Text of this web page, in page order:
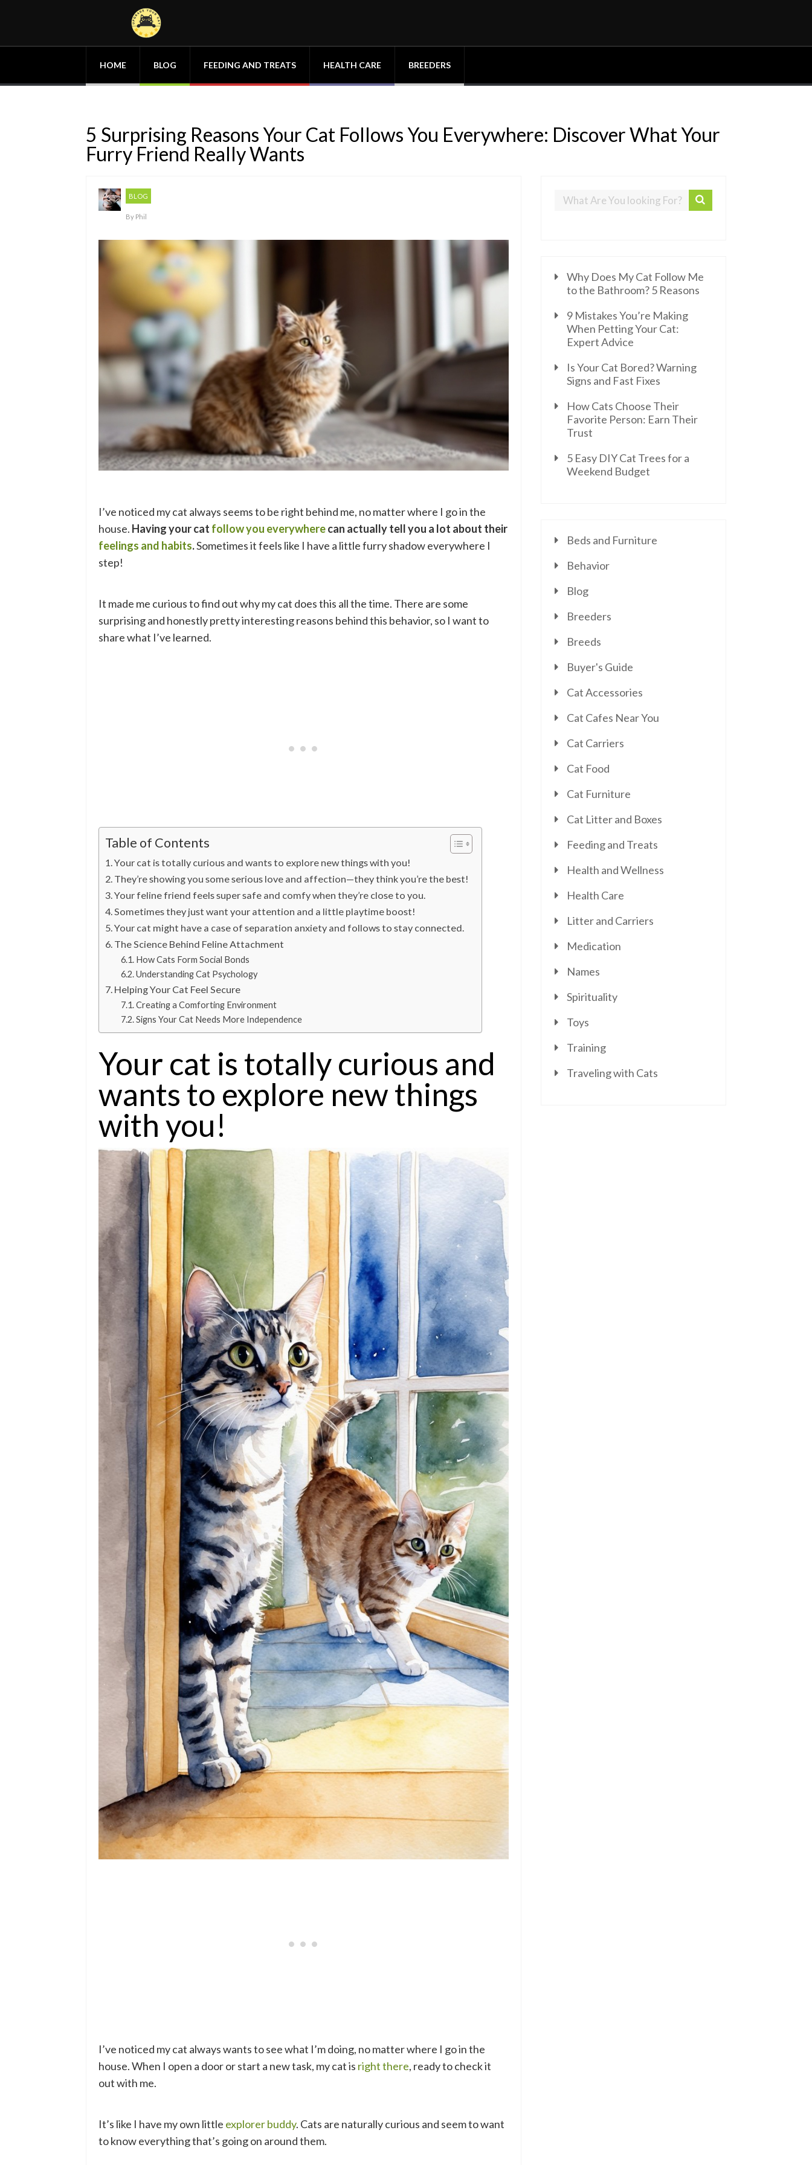
HOME BLOG FEEDING AND TREATS HEALTH CARE BREEDERS
5 Surprising Reasons Your Cat Follows You Everywhere: Discover What Your
Furry Friend Really Wants
BLOG
By Phil
I’ve noticed my cat always seems to be right behind me, no matter where I go in the
house. Having your cat follow you everywherecan actually tell you a lot about their
feelings and habits.Sometimes it feels like I have a little furry shadow everywhere I
step!
It made me curious to find out why my cat does this all the time. There are some
surprising and honestly pretty interesting reasons behind this behavior, so I want to
share what I’ve learned.
Table of Contents
Your cat is totally curious and wants to explore new things with you!
They’re showing you some serious love and affection—they think you’re the best!
Your feline friend feels super safe and comfy when they’re close to you.
Sometimes they just want your attention and a little playtime boost!
Your cat might have a case of separation anxiety and follows to stay connected.
The Science Behind Feline Attachment
How Cats Form Social Bonds
Understanding Cat Psychology
Helping Your Cat Feel Secure
Creating a Comforting Environment
Signs Your Cat Needs More Independence
Your cat is totally curious and
wants to explore new things
with you!
I’ve noticed my cat always wants to see what I’m doing, no matter where I go in the
house. When I open a door or start a new task, my cat is right there, ready to check it
out with me.
It’s like I have my own little explorer buddy. Cats are naturally curious and seem to want
to know everything that’s going on around them.
Why Does My Cat Follow Me
to the Bathroom? 5 Reasons
9 Mistakes You’re Making
When Petting Your Cat:
Expert Advice
Is Your Cat Bored? Warning
Signs and Fast Fixes
How Cats Choose Their
Favorite Person: Earn Their
Trust
5 Easy DIY Cat Trees for a
Weekend Budget
Beds and Furniture
Behavior
Blog
Breeders
Breeds
Buyer's Guide
Cat Accessories
Cat Cafes Near You
Cat Carriers
Cat Food
Cat Furniture
Cat Litter and Boxes
Feeding and Treats
Health and Wellness
Health Care
Litter and Carriers
Medication
Names
Spirituality
Toys
Training
Traveling with Cats